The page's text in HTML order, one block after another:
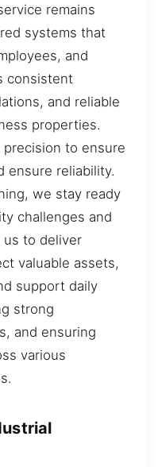
remains
systems that
and
consistent
and reliable
properties.
to ensure
ensure reliability.
we stay ready
challenges and
us to deliver
valuable assets,
support daily
strong
and ensuring
various